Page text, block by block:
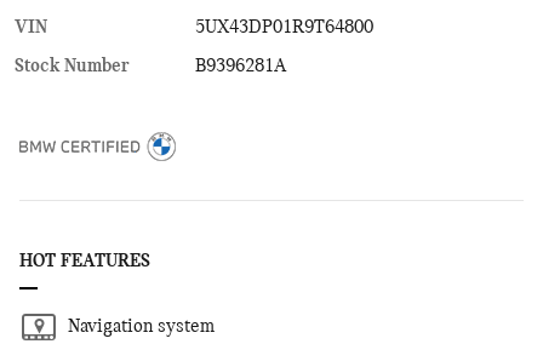
VIN
5UX43DP01R9T64800
Stock Number
B9396281A
HOT FEATURES
Navigation system